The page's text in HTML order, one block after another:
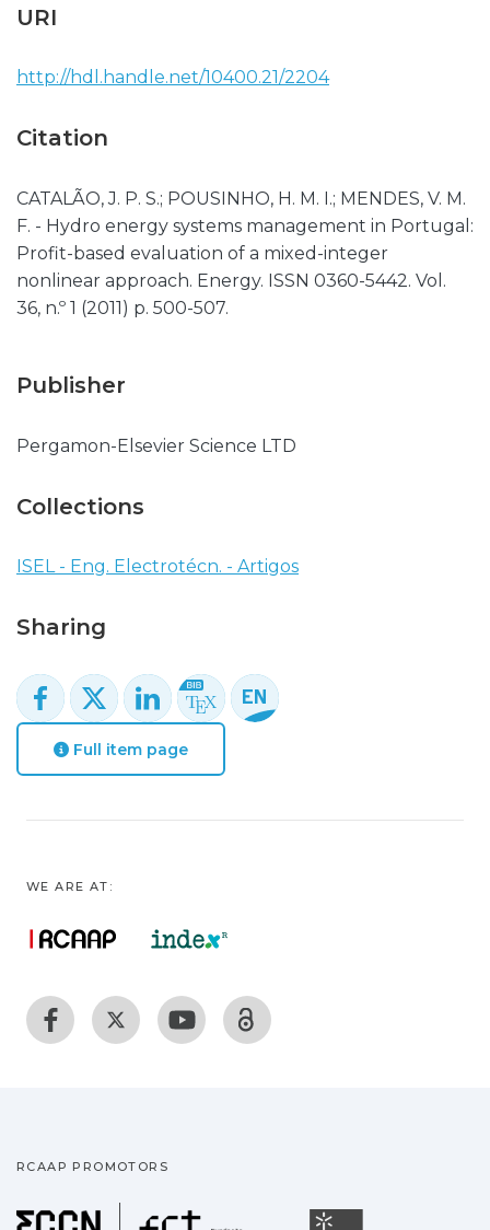
URI
http://hdl.handle.net/10400.21/2204
Citation
CATALÃO, J. P. S.; POUSINHO, H. M. I.; MENDES, V. M.
F. - Hydro energy systems management in Portugal:
Profit-based evaluation of a mixed-integer
nonlinear approach. Energy. ISSN 0360-5442. Vol.
36, n.º 1 (2011) p. 500-507.
Publisher
Pergamon-Elsevier Science LTD
Collections
ISEL - Eng. Electrotécn. - Artigos
Sharing
Full item page
WE ARE AT:
RCAAP PROMOTORS
Fundação para a